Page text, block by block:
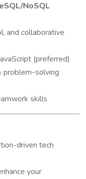
NoSQL
and collaborative
(preferred)
problem-solving
skills
driven tech
your